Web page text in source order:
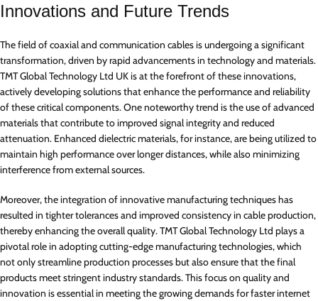
Innovations and Future Trends
The field of coaxial and communication cables is undergoing a significant
transformation, driven by rapid advancements in technology and materials.
TMT Global Technology Ltd UK is at the forefront of these innovations,
actively developing solutions that enhance the performance and reliability
of these critical components. One noteworthy trend is the use of advanced
materials that contribute to improved signal integrity and reduced
attenuation. Enhanced dielectric materials, for instance, are being utilized to
maintain high performance over longer distances, while also minimizing
interference from external sources.
Moreover, the integration of innovative manufacturing techniques has
resulted in tighter tolerances and improved consistency in cable production,
thereby enhancing the overall quality. TMT Global Technology Ltd plays a
pivotal role in adopting cutting-edge manufacturing technologies, which
not only streamline production processes but also ensure that the final
products meet stringent industry standards. This focus on quality and
innovation is essential in meeting the growing demands for faster internet